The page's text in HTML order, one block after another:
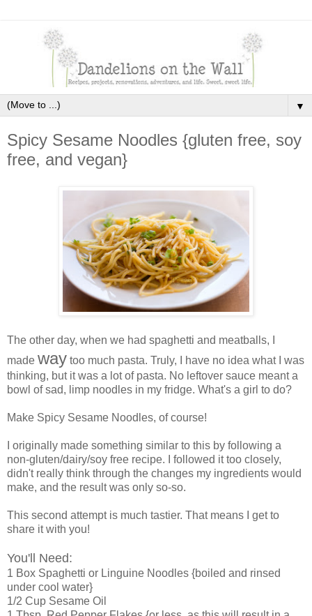
▼
Spicy Sesame Noodles {gluten free, soy
free, and vegan}
The other day, when we had spaghetti and meatballs, I
made way too much pasta. Truly, I have no idea what I was
thinking, but it was a lot of pasta. No leftover sauce meant a
bowl of sad, limp noodles in my fridge. What's a girl to do?
Make Spicy Sesame Noodles, of course!
I originally made something similar to this by following a
non-gluten/dairy/soy free recipe. I followed it too closely,
didn't really think through the changes my ingredients would
make, and the result was only so-so.
This second attempt is much tastier. That means I get to
share it with you!
You'll Need:
1 Box Spaghetti or Linguine Noodles {boiled and rinsed
under cool water}
1/2 Cup Sesame Oil